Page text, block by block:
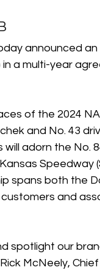
announced
in a multi-year
of the 2024
and No. 43
will adorn the No.
Speedway
spans both the
and
spotlight our
McNeely,